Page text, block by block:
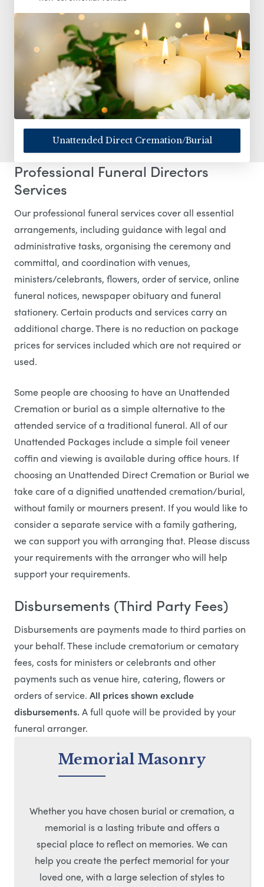
Unattended Direct Cremation/Burial
Professional Funeral Directors
Services
Our professional funeral services cover all essential
arrangements, including guidance with legal and
administrative tasks, organising the ceremony and
committal, and coordination with venues,
ministers/celebrants, flowers, order of service, online
funeral notices, newspaper obituary and funeral
stationery. Certain products and services carry an
additional charge. There is no reduction on package
prices for services included which are not required or
used.
Some people are choosing to have an Unattended
Cremation or burial as a simple alternative to the
attended service of a traditional funeral. All of our
Unattended Packages include a simple foil veneer
coffin and viewing is available during office hours. If
choosing an Unattended Direct Cremation or Burial we
take care of a dignified unattended cremation/burial,
without family or mourners present. If you would like to
consider a separate service with a family gathering,
we can support you with arranging that. Please discuss
your requirements with the arranger who will help
support your requirements.
Disbursements (Third Party Fees)
Disbursements are payments made to third parties on
your behalf. These include crematorium or cematary
fees, costs for ministers or celebrants and other
payments such as venue hire, catering, flowers or
orders of service. All prices shown exclude
disbursements.A full quote will be provided by your
funeral arranger.
Memorial Masonry
Whether you have chosen burial or cremation, a
memorial is a lasting tribute and offers a
special place to reflect on memories. We can
help you create the perfect memorial for your
loved one, with a large selection of styles to